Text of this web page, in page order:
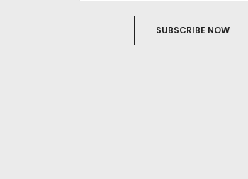
SUBSCRIBE NOW